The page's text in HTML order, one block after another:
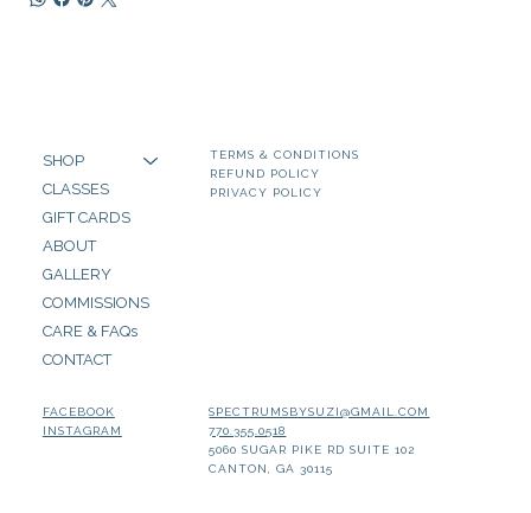
SHOP
CLASSES
GIFT CARDS
ABOUT
GALLERY
COMMISSIONS
CARE & FAQs
CONTACT
TERMS & CONDITIONS
REFUND POLICY
PRIVACY POLICY
FACEBOOK
INSTAGRAM
SPECTRUMSBYSUZI@GMAIL.COM
770.355.0518
5060 SUGAR PIKE RD SUITE 102
CANTON, GA 30115